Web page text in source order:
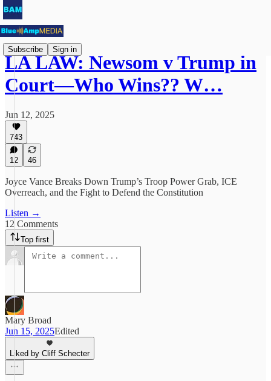
Subscribe Sign in
LA LAW: Newsom v Trump in
Court—Who Wins?? W…
Jun 12, 2025
743
12 46
Joyce Vance Breaks Down Trump’s Troop Power Grab, ICE
Overreach, and the Fight to Defend the Constitution
Listen →
12 Comments
Top first
Mary Broad
Jun 15, 2025Edited
Liked by Cliff Schecter